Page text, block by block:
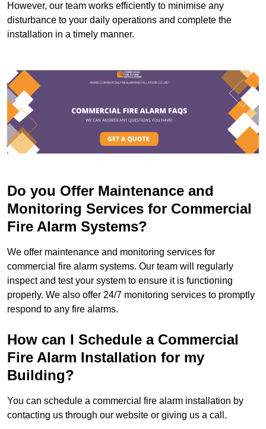
However, our team works efficiently to minimise any
disturbance to your daily operations and complete the
installation in a timely manner.
Do you Offer Maintenance and
Monitoring Services for Commercial
Fire Alarm Systems?
We offer maintenance and monitoring services for
commercial fire alarm systems. Our team will regularly
inspect and test your system to ensure it is functioning
properly. We also offer 24/7 monitoring services to promptly
respond to any fire alarms.
How can I Schedule a Commercial
Fire Alarm Installation for my
Building?
You can schedule a commercial fire alarm installation by
contacting us through our website or giving us a call.